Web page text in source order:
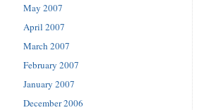
May 2007
April 2007
March 2007
February 2007
January 2007
December 2006